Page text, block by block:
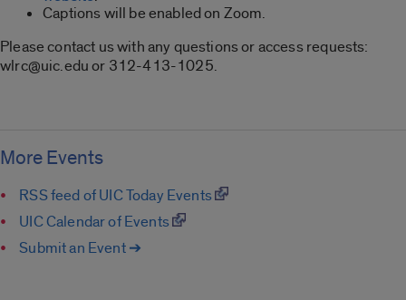
Captions will be enabled on Zoom.
Please contact us with any questions or access requests:
wlrc@uic.edu or 312-413-1025.
More Events
RSS feed of UIC Today Events
UIC Calendar of Events
Submit an Event ➔